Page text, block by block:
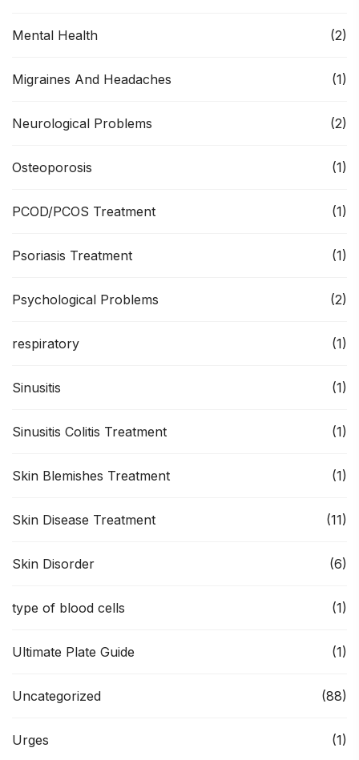
Mental Health (2)
Migraines And Headaches (1)
Neurological Problems (2)
Osteoporosis (1)
PCOD/PCOS Treatment (1)
Psoriasis Treatment (1)
Psychological Problems (2)
respiratory (1)
Sinusitis (1)
Sinusitis Colitis Treatment (1)
Skin Blemishes Treatment (1)
Skin Disease Treatment (11)
Skin Disorder (6)
type of blood cells (1)
Ultimate Plate Guide (1)
Uncategorized (88)
Urges (1)